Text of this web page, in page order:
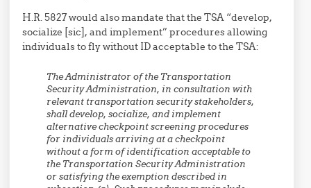
H.R. 5827 would also mandate that the TSA “develop,
socialize [sic], and implement” procedures allowing
individuals to fly without ID acceptable to the TSA:
The Administrator of the Transportation
Security Administration, in consultation with
relevant transportation security stakeholders,
shall develop, socialize, and implement
alternative checkpoint screening procedures
for individuals arriving at a checkpoint
without a form of identification acceptable to
the Transportation Security Administration
or satisfying the exemption described in